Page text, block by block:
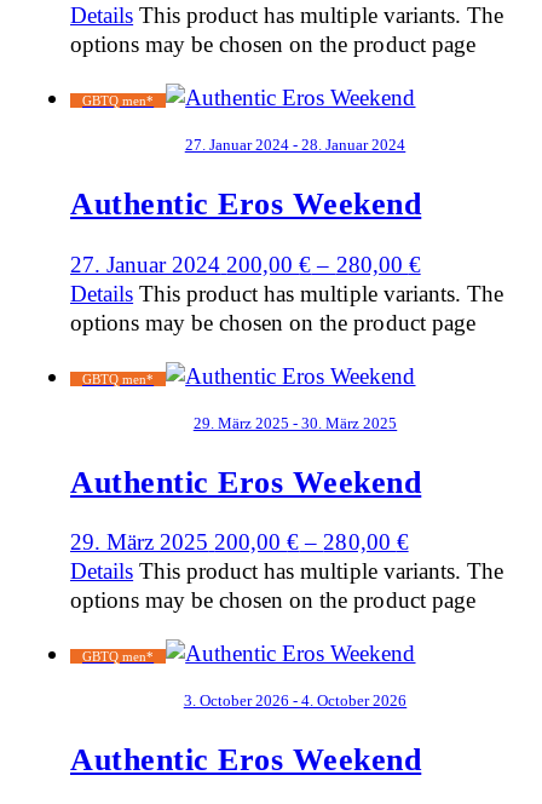
Details This product has multiple variants. The
options may be chosen on the product page
GBTQ men*
27. Januar 2024 - 28. Januar 2024
Authentic Eros Weekend
27. Januar 2024 200,00€– 280,00 €
Details This product has multiple variants. The
options may be chosen on the product page
GBTQ men*
29. März 2025 - 30. März 2025
Authentic Eros Weekend
29. März 2025 200,00€– 280,00 €
Details This product has multiple variants. The
options may be chosen on the product page
GBTQ men*
3. October 2026 - 4. October 2026
Authentic Eros Weekend